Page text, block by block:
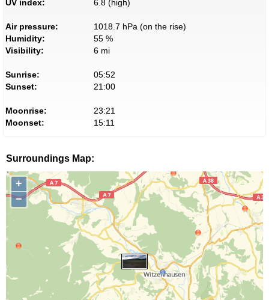
UV index: 6.8 (high)
Air pressure:
1018.7 hPa (on the rise)
Humidity:
55 %
Visibility:
6 mi
Sunrise:
05:52
Sunset:
21:00
Moonrise:
23:21
Moonset:
15:11
Surroundings Map:
+
−